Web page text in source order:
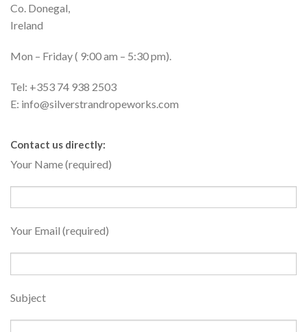
Co. Donegal,
Ireland
Mon – Friday ( 9:00 am – 5:30 pm).
Tel: +353 74 938 2503
E: info@silverstrandropeworks.com
Contact us directly:
Your Name (required)
Your Email (required)
Subject